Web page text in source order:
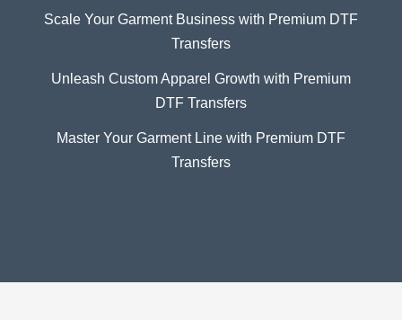
Scale Your Garment Business with Premium DTF
Transfers
Unleash Custom Apparel Growth with Premium
DTF Transfers
Master Your Garment Line with Premium DTF
Transfers